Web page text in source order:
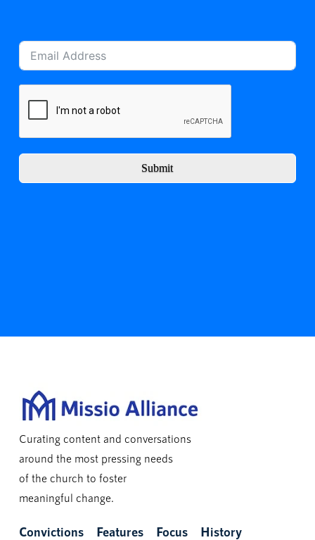
Submit
Curating content and conversations
around the most pressing needs
of the church to foster
meaningful change.
Convictions Features Focus History